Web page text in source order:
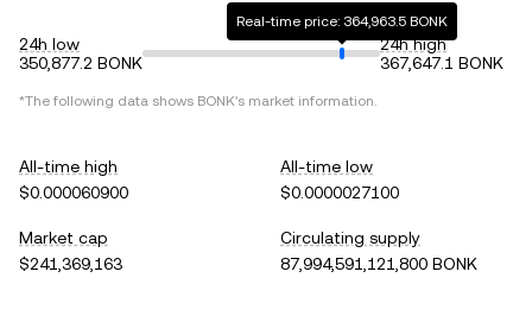
24h low
350,877.2 BONK
Real-time price: 364,963.5 BONK
24h high
367,647.1 BONK
*The following data shows BONK's market information.
All-time high
$0.000060900
All-time low
$0.0000027100
Market cap
$241,369,163
Circulating supply
87,994,591,121,800 BONK